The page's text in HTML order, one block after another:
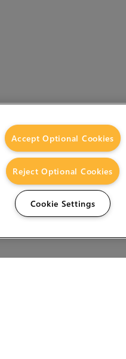
Accept Optional Cookies
Reject Optional Cookies
Cookie Settings